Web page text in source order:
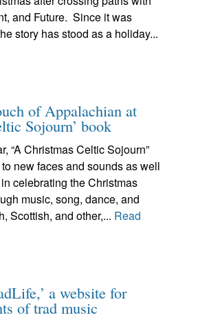
and Future. Since it was
story has stood as a holiday...
of Appalachian at
Sojourn’ book
“A Christmas Celtic Sojourn”
new faces and sounds as well
celebrating the Christmas
music, song, dance, and
Scottish, and other,... Read
a website for
of trad music